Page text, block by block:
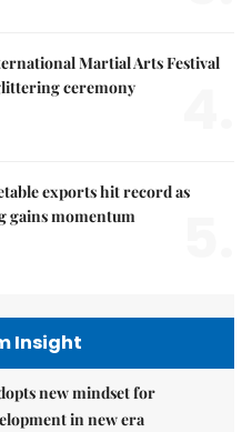
Martial Arts Festival
ceremony
exports hit record as
gains momentum
Insight
new mindset for
in new era